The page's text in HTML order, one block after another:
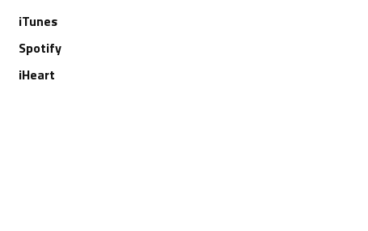
iTunes
Spotify
iHeart